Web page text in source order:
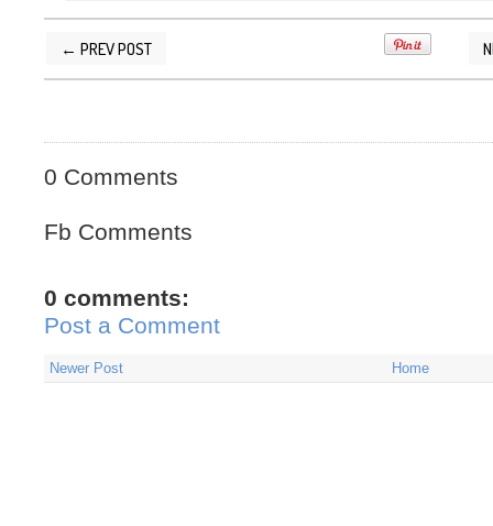
← PREV POST
POSTED BY 10/04/2013
0 Comments
Fb Comments
0 comments:
Post a Comment
Newer Post Home